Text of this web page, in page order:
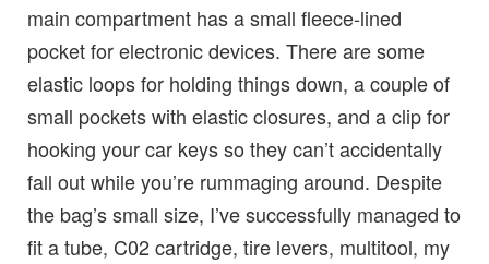
main compartment has a small fleece-lined
pocket for electronic devices. There are some
elastic loops for holding things down, a couple of
small pockets with elastic closures, and a clip for
hooking your car keys so they can’t accidentally
fall out while you’re rummaging around. Despite
the bag’s small size, I’ve successfully managed to
fit a tube, C02 cartridge, tire levers, multitool, my